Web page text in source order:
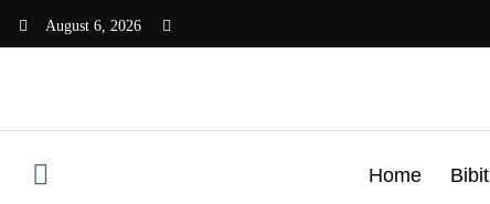
August 6, 2026
Home